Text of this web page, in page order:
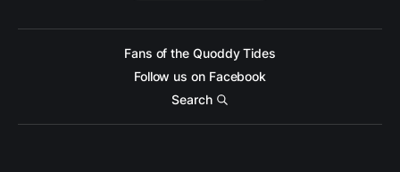
Fans of the Quoddy Tides
Follow us on Facebook
Search